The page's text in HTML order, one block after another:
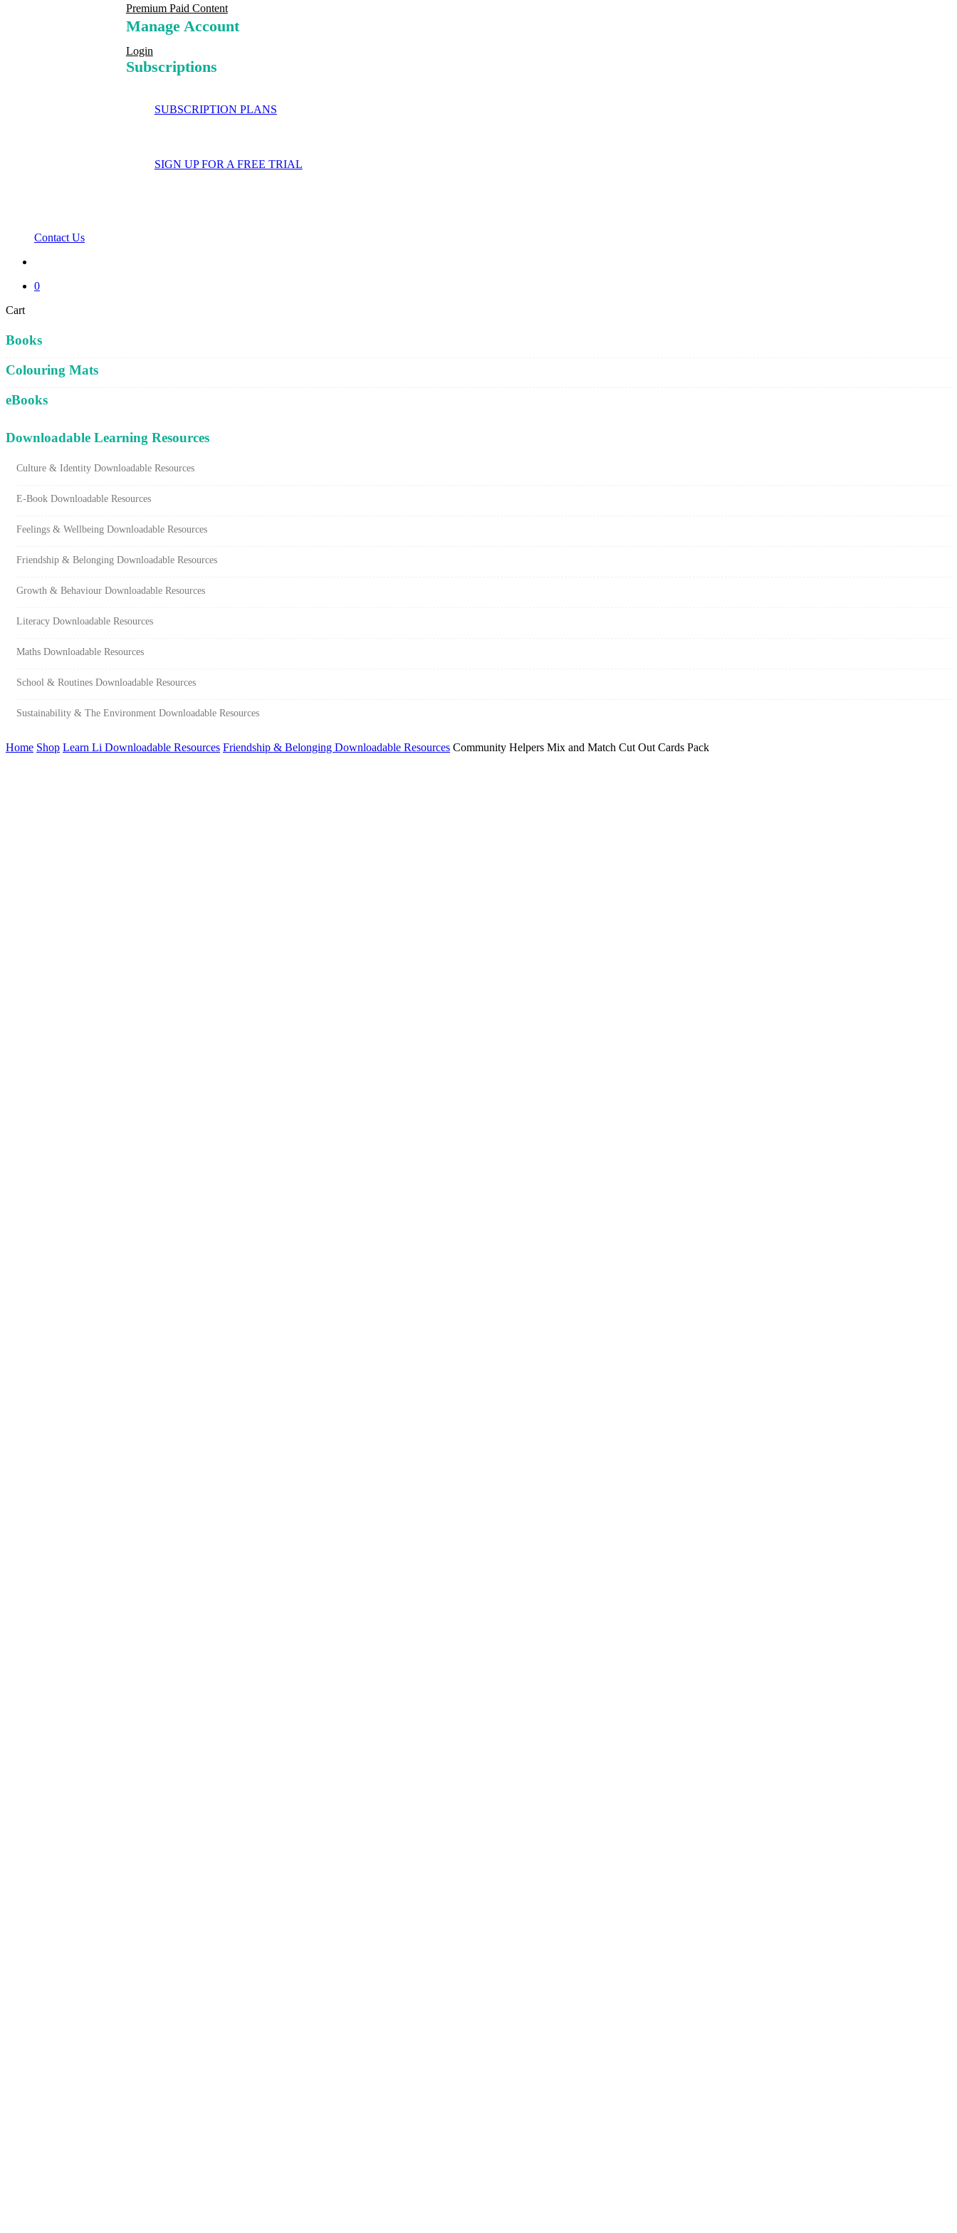
Premium Paid Content
Manage Account
Login
Subscriptions
SUBSCRIPTION PLANS
SIGN UP FOR A FREE TRIAL
Contact Us
0
CartClose
Books
Colouring Mats
eBooks
Downloadable Learning Resources
Culture & Identity Downloadable Resources
E-Book Downloadable Resources
Feelings & Wellbeing Downloadable Resources
Friendship & Belonging Downloadable Resources
Growth & Behaviour Downloadable Resources
Literacy Downloadable Resources
Maths Downloadable Resources
School & Routines Downloadable Resources
Sustainability & The Environment Downloadable Resources
Home Shop Learn Li Downloadable Resources Friendship & Belonging Downloadable Resources Community Helpers Mix and Match Cut Out Cards Pack